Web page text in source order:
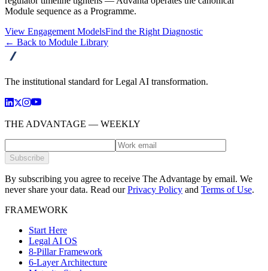
Module sequence as a Programme.
View Engagement ModelsFind the Right Diagnostic
← Back to Module Library
The institutional standard for Legal AI transformation.
THE ADVANTAGE — WEEKLY
Subscribe
By subscribing you agree to receive The Advantage by email. We
never share your data. Read our Privacy Policy and Terms of Use.
FRAMEWORK
Start Here
Legal AI OS
8-Pillar Framework
6-Layer Architecture